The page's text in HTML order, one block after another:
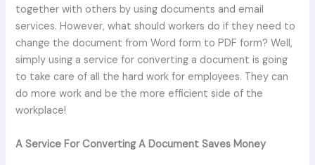
together with others by using documents and email
services. However, what should workers do if they need to
change the document from Word form to PDF form? Well,
simply using a service for converting a document is going
to take care of all the hard work for employees. They can
do more work and be the more efficient side of the
workplace!
A Service For Converting A Document Saves Money